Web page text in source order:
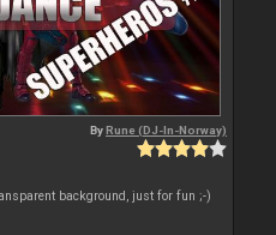
ByRune (DJ-In-Norway)
background, just for fun ;-)